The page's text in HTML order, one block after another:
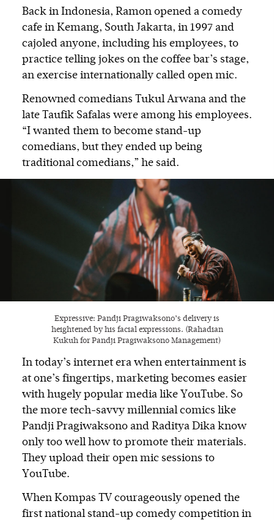
Back in Indonesia, Ramon opened a comedy
cafe in Kemang, South Jakarta, in 1997 and
cajoled anyone, including his employees, to
practice telling jokes on the coffee bar’s stage,
an exercise internationally called open mic.
Renowned comedians Tukul Arwana and the
late Taufik Safalas were among his employees.
“I wanted them to become stand-up
comedians, but they ended up being
traditional comedians,” he said.
Expressive: Pandji Pragiwaksono’s delivery is
heightened by his facial expressions. (Rahadian
Kukuh for Pandji Pragiwaksono Management)
In today’s internet era when entertainment is
at one’s fingertips, marketing becomes easier
with hugely popular media like YouTube. So
the more tech-savvy millennial comics like
Pandji Pragiwaksono and Raditya Dika know
only too well how to promote their materials.
They upload their open mic sessions to
YouTube.
When Kompas TV courageously opened the
first national stand-up comedy competition in